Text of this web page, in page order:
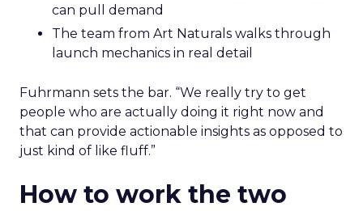
can pull demand
The team from Art Naturals walks through
launch mechanics in real detail
Fuhrmann sets the bar. “We really try to get
people who are actually doing it right now and
that can provide actionable insights as opposed to
just kind of like fluff.”
How to work the two